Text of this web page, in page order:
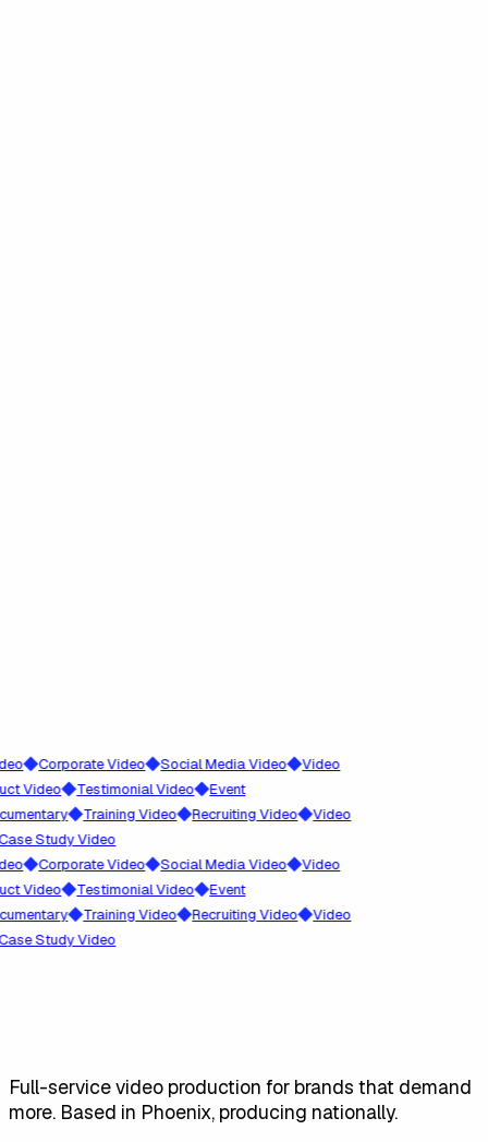
Corporate Video◆Social Media Video◆Video
◆Testimonial Video◆Event
◆Training Video◆Recruiting Video◆Video
Study Video
Corporate Video◆Social Media Video◆Video
◆Testimonial Video◆Event
◆Training Video◆Recruiting Video◆Video
Study Video
Full-service video production for brands that demand
more. Based in Phoenix, producing nationally.